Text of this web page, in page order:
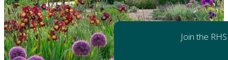
Join the RHS